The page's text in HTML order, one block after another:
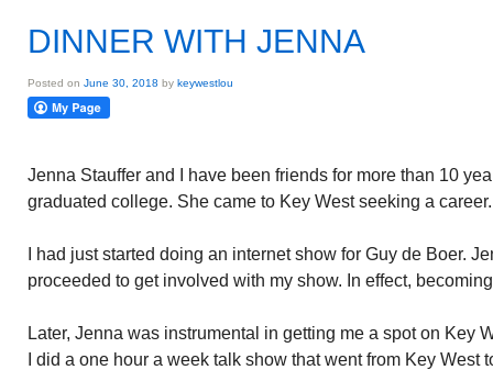
DINNER WITH JENNA
Posted on June 30, 2018 by keywestlou
Jenna Stauffer and I have been friends for more than 10
graduated college. She came to Key West seeking a career.
I had just started doing an internet show for Guy de Boer.
proceeded to get involved with my show. In effect,
Later, Jenna was instrumental in getting me a spot on Key
I did a one hour a week talk show that went from Key West